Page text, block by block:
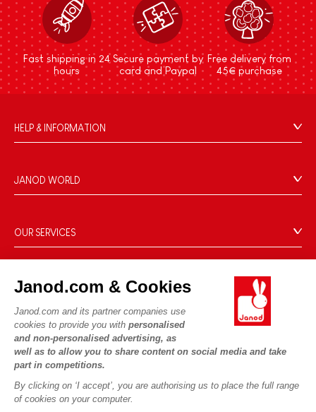
Janod.com & Cookies
Janod.com and its partner companies use
cookies to provide you with personalised
and non-personalised advertising, as
well as to allow you to share content on social media and take
part in competitions.
By clicking on ‘I accept’, you are authorising us to place the full range
of cookies on your computer.
Fast shipping in 24
hours
Secure payment by
card and Paypal
Free delivery from
45€ purchase
HELP & INFORMATION
FAQs
Contact
Product Recalls
Personal Data
Cookies
Terms of #YesJanod
JANOD WORLD
Our expertise
CSR commitments
OUR SERVICES
Secure Payment
Delivery
Game rules & Instructions
Spare parts
Children's activities to download
PROFESSIONNAL
Press contacts
FOLLOW US